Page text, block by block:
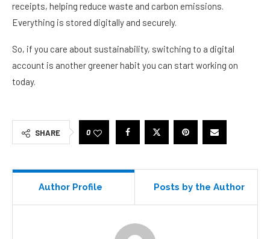
receipts, helping reduce waste and carbon emissions.
Everything is stored digitally and securely.
So, if you care about sustainability, switching to a digital
account is another greener habit you can start working on
today.
SHARE 0
Author Profile Posts by the Author